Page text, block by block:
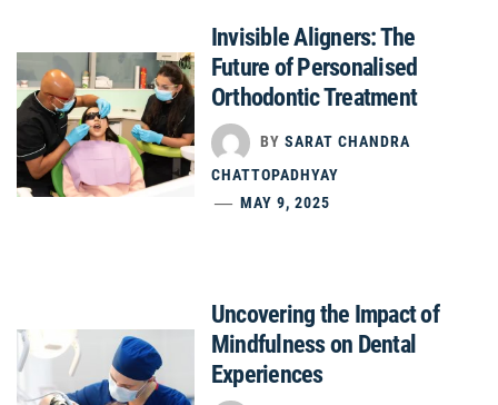
Invisible Aligners: The
Future of Personalised
Orthodontic Treatment
BY SARAT CHANDRA
CHATTOPADHYAY
MAY 9, 2025
Uncovering the Impact of
Mindfulness on Dental
Experiences